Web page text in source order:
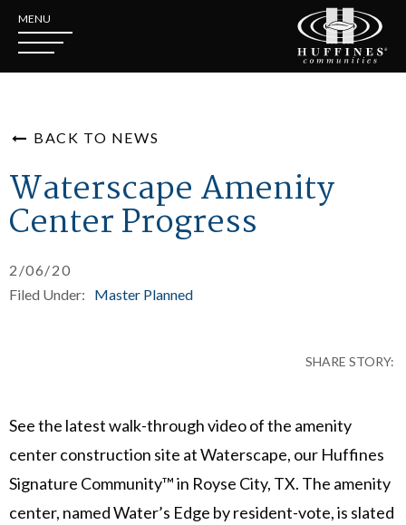
MENU
BACK TO NEWS
Waterscape Amenity
Center Progress
2/06/20
Filed Under:
Master Planned
SHARE STORY:
See the latest walk-through video of the amenity
center construction site at Waterscape, our Huffines
Signature Community™ in Royse City, TX. The amenity
center, named Water’s Edge by resident-vote, is slated